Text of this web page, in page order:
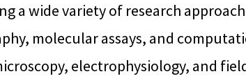
a wide variety of research
molecular assays, and
electrophysiology, and